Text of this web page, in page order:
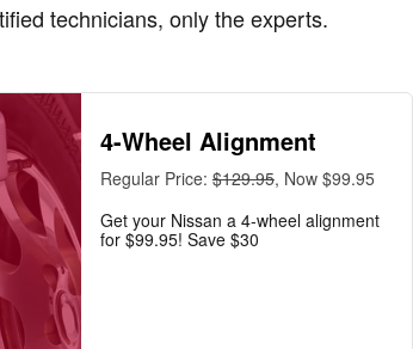
technicians, only the experts.
4-Wheel Alignment
Regular Price:$129.95, Now $99.95
Get your Nissan a 4-wheel alignment
for $99.95! Save $30